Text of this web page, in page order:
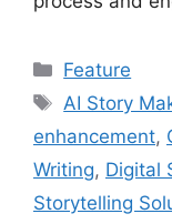
Categories
Feature
Tags
AI Story
enhancement,
Writing, Digital
Storytelling